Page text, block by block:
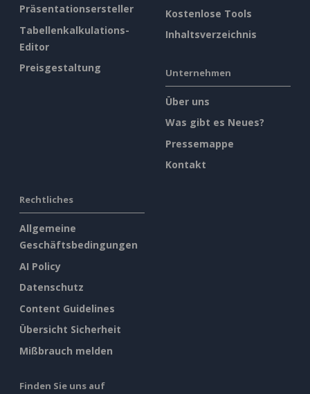
Präsentationsersteller
Tabellenkalkulations-
Editor
Preisgestaltung
Kostenlose Tools
Inhaltsverzeichnis
Unternehmen
Über uns
Was gibt es Neues?
Pressemappe
Kontakt
Rechtliches
Allgemeine
Geschäftsbedingungen
AI Policy
Datenschutz
Content Guidelines
Übersicht Sicherheit
Mißbrauch melden
Finden Sie uns auf